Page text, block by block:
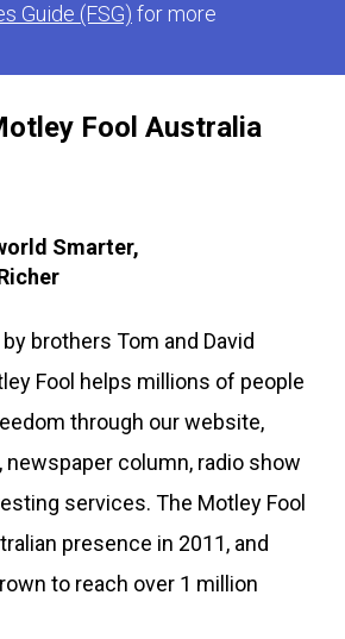
Fool Australia
Smarter,
brothers Tom and David
Fool helps millions of people
through our website,
newspaper column, radio show
services. The Motley Fool
presence in 2011, and
to reach over 1 million
Guide (FSG) for more